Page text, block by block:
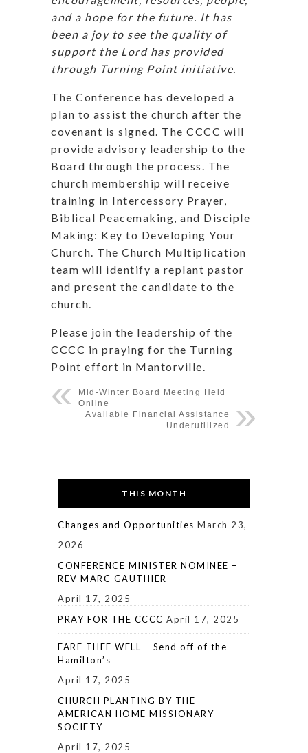
and a hope for the future. It has
been a joy to see the quality of
support the Lord has provided
through Turning Point initiative.
The Conference has developed a
plan to assist the church after the
covenant is signed. The CCCC will
provide advisory leadership to the
Board through the process. The
church membership will receive
training in Intercessory Prayer,
Biblical Peacemaking, and Disciple
Making: Key to Developing Your
Church. The Church Multiplication
team will identify a replant pastor
and present the candidate to the
church.
Please join the leadership of the
CCCC in praying for the Turning
Point effort in Mantorville.
Mid-Winter Board Meeting Held
Online
Available Financial Assistance
Underutilized
THIS MONTH
Changes and Opportunities March 23,
2026
CONFERENCE MINISTER NOMINEE –
REV MARC GAUTHIER
April 17, 2025
PRAY FOR THE CCCC April 17, 2025
FARE THEE WELL – Send off of the
Hamilton’s
April 17, 2025
CHURCH PLANTING BY THE
AMERICAN HOME MISSIONARY
SOCIETY
April 17, 2025